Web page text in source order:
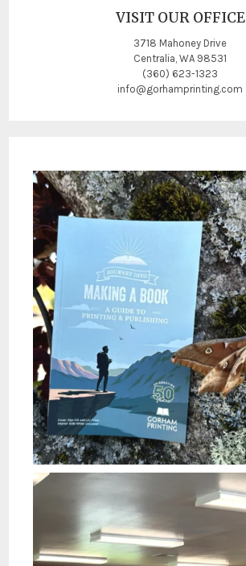
VISIT OUR OFFICE
3718 Mahoney Drive
Centralia, WA 98531
(360) 623-1323
info@gorhamprinting.com